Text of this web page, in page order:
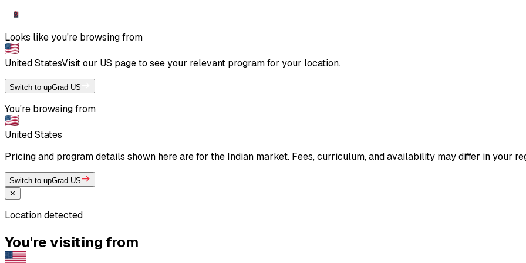
Looks like you're browsing from
United StatesVisit our US page to see your relevant program for your location.
Switch to upGrad US
You're browsing from
United States
Pricing and program details shown here are for the Indian market. Fees, curriculum, and availability may differ in your
Switch to upGrad US
✕
Location detected
You're visiting from